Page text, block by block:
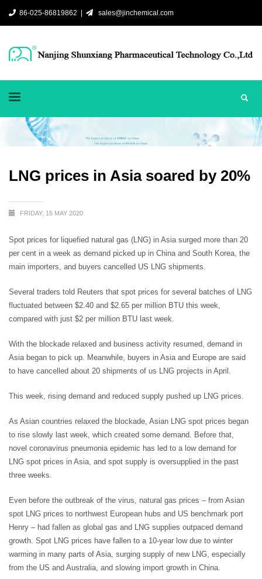
86-025-86819862 | sales@jinchemical.com
LNG prices in Asia soared by 20%
FRIDAY, 15 MAY 2020
Spot prices for liquefied natural gas (LNG) in Asia surged more than 20
per cent in a week as demand picked up in China and South Korea, the
main importers, and buyers cancelled US LNG shipments.
Several traders told Reuters that spot prices for several batches of LNG
fluctuated between $2.40 and $2.65 per million BTU this week,
compared with just $2 per million BTU last week.
With the blockade relaxed and business activity resumed, demand in
Asia began to pick up. Meanwhile, buyers in Asia and Europe are said
to have cancelled about 20 shipments of us LNG projects in April.
This week, rising demand and reduced supply pushed up LNG prices.
As Asian countries relaxed the blockade, Asian LNG spot prices began
to rise slowly last week, which created some demand. Before that,
novel coronavirus pneumonia epidemic has led to a low demand for
LNG spot prices in Asia, and spot supply is oversupplied in the past
three weeks.
Even before the outbreak of the virus, natural gas prices – from Asian
spot LNG prices to northwest European hubs and US benchmark port
Henry – had fallen as global gas and LNG supplies outpaced demand
growth. Spot LNG prices have fallen to a 10-year low due to winter
warming in many parts of Asia, surging supply of new LNG, especially
from the US and Australia, and slowing import growth in China.